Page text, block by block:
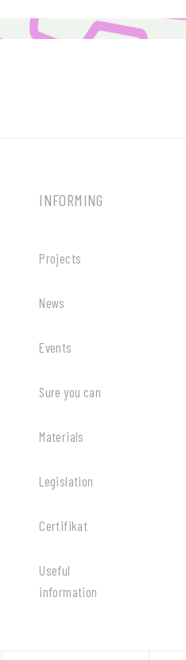
INFORMING
Projects
News
Events
Sure you can
Materials
Legislation
Certifikat
Useful
information